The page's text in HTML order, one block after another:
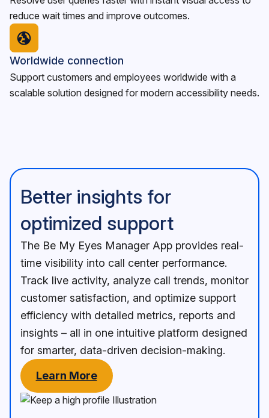
reduce wait times and improve outcomes.
Worldwide connection
Support customers and employees worldwide with a
scalable solution designed for modern accessibility needs.
Better insights for
optimized support
The Be My Eyes Manager App provides real-
time visibility into call center performance.
Track live activity, analyze call trends, monitor
customer satisfaction, and optimize support
efficiency with detailed metrics, reports and
insights – all in one intuitive platform designed
for smarter, data-driven decision-making.
Learn More